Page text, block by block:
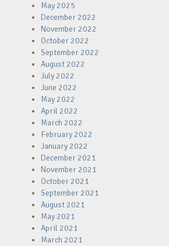
May 2025
December 2022
November 2022
October 2022
September 2022
August 2022
July 2022
June 2022
May 2022
April 2022
March 2022
February 2022
January 2022
December 2021
November 2021
October 2021
September 2021
August 2021
May 2021
April 2021
March 2021